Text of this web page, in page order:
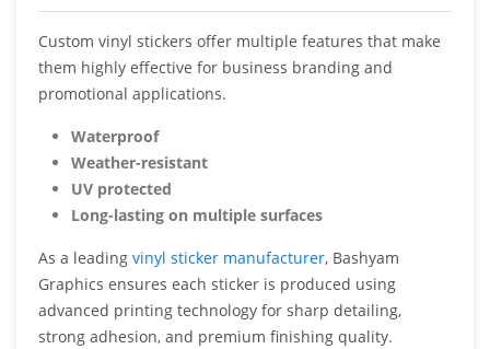
Custom vinyl stickers offer multiple features that make
them highly effective for business branding and
promotional applications.
Waterproof
Weather-resistant
UV protected
Long-lasting on multiple surfaces
As a leading vinyl sticker manufacturer, Bashyam
Graphics ensures each sticker is produced using
advanced printing technology for sharp detailing,
strong adhesion, and premium finishing quality.